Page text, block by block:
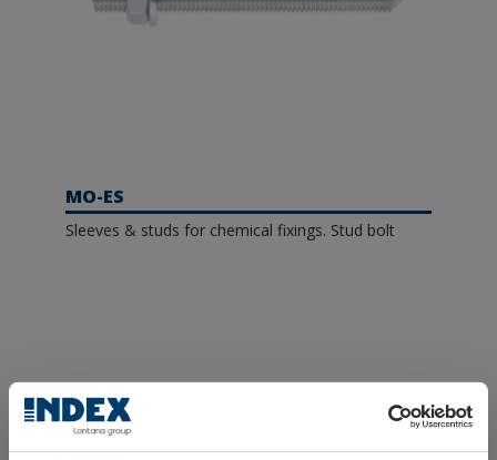
MO-ES
Sleeves & studs for chemical fixings. Stud bolt
Request more information